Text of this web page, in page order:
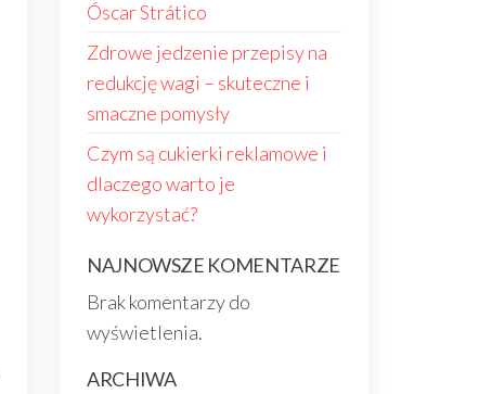
Óscar Strático
Zdrowe jedzenie przepisy na
redukcję wagi – skuteczne i
smaczne pomysły
Czym są cukierki reklamowe i
dlaczego warto je
wykorzystać?
NAJNOWSZE KOMENTARZE
Brak komentarzy do
wyświetlenia.
ARCHIWA